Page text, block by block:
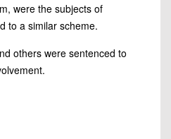
were the subjects of
to a similar scheme.
others were sentenced to